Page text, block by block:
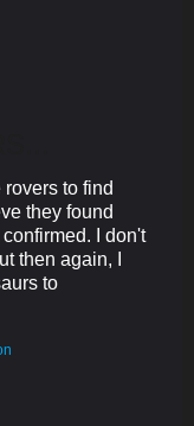
to find
they found
I don't
then again, I
to